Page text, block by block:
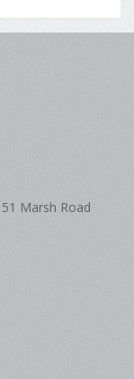
Marsh Road